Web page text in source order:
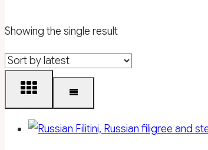
Showing the single result